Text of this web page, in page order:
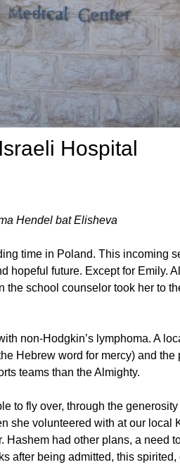
Hospital
Hendel bat Elisheva
time in Poland. This incoming
hopeful future. Except for Emily.
school counselor took her to
non-Hodgkin’s lymphoma. A
Hebrew word for mercy) and
teams than the Almighty.
to fly over, through the
she volunteered with at our local
had other plans, a need
after being admitted, this